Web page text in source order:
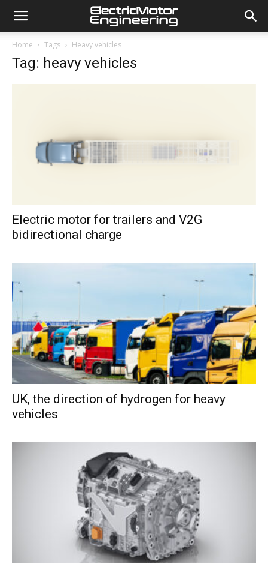
Home Tags Heavy vehicles
Tag: heavy vehicles
Electric motor for trailers and V2G
bidirectional charge
UK, the direction of hydrogen for heavy
vehicles